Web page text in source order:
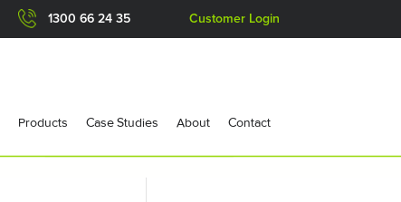
1300 66 24 35 Customer Login
Products Case Studies About Contact